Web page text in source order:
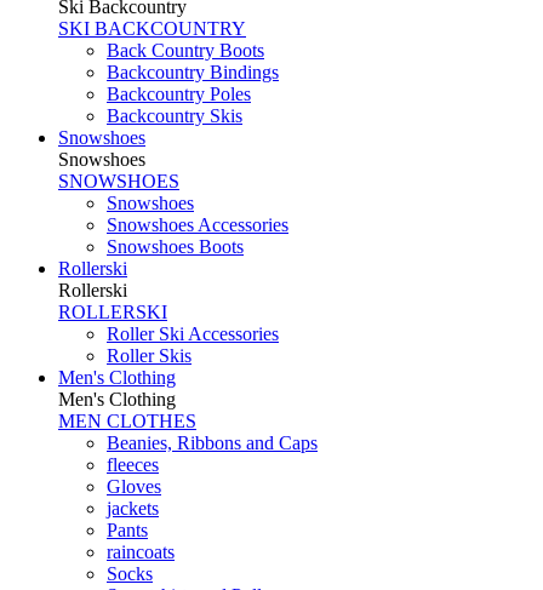
Ski Backcountry
SKI BACKCOUNTRY
Back Country Boots
Backcountry Bindings
Backcountry Poles
Backcountry Skis
Snowshoes
Snowshoes
SNOWSHOES
Snowshoes
Snowshoes Accessories
Snowshoes Boots
Rollerski
Rollerski
ROLLERSKI
Roller Ski Accessories
Roller Skis
Men's Clothing
Men's Clothing
MEN CLOTHES
Beanies, Ribbons and Caps
fleeces
Gloves
jackets
Pants
raincoats
Socks